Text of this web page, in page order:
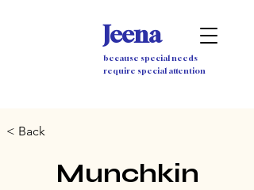
Jeena
because special needs
require special attention
< Back
Munchkin